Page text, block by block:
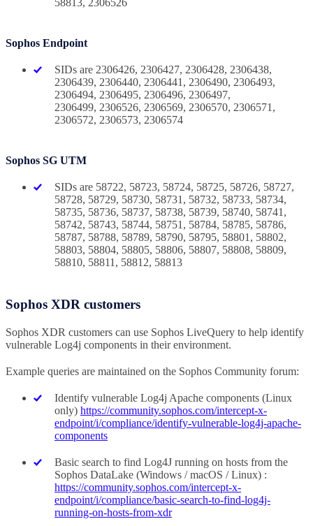
Sophos Endpoint
SIDs are 2306426, 2306427, 2306428, 2306438,
2306439, 2306440, 2306441, 2306490, 2306493,
2306494, 2306495, 2306496, 2306497,
2306499, 2306526, 2306569, 2306570, 2306571,
2306572, 2306573, 2306574
Sophos SG UTM
SIDs are 58722, 58723, 58724, 58725, 58726, 58727,
58728, 58729, 58730, 58731, 58732, 58733, 58734,
58735, 58736, 58737, 58738, 58739, 58740, 58741,
58742, 58743, 58744, 58751, 58784, 58785, 58786,
58787, 58788, 58789, 58790, 58795, 58801, 58802,
58803, 58804, 58805, 58806, 58807, 58808, 58809,
58810, 58811, 58812, 58813
Sophos XDR customers
Sophos XDR customers can use Sophos LiveQuery to help identify
vulnerable Log4j components in their environment.
Example queries are maintained on the Sophos Community forum:
Identify vulnerable Log4j Apache components (Linux
only) https://community.sophos.com/intercept-x-
endpoint/i/compliance/identify-vulnerable-log4j-apache-
components
Basic search to find Log4J running on hosts from the
Sophos DataLake (Windows / macOS / Linux) :
https://community.sophos.com/intercept-x-
endpoint/i/compliance/basic-search-to-find-log4j-
running-on-hosts-from-xdr